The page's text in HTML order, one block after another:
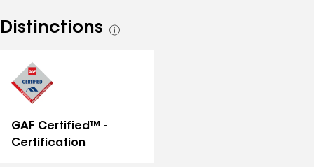
Distinctions
See
GAF Certified™ -
Certification